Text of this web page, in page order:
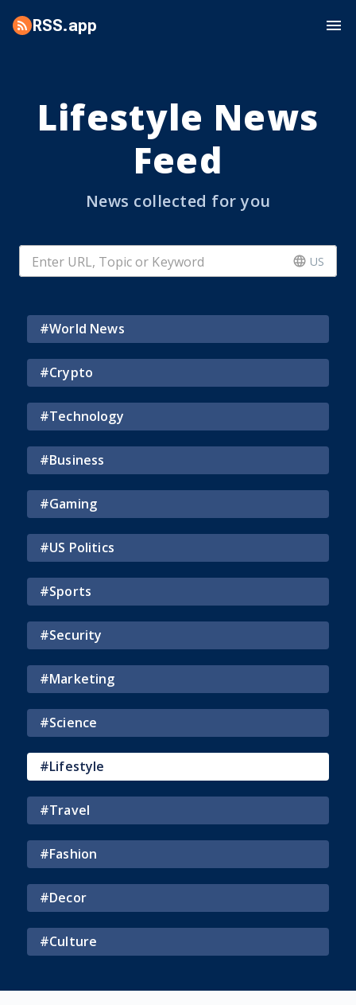
RSS.app
Lifestyle News
Feed
News collected for you
US
#World News
#Crypto
#Technology
#Business
#Gaming
#US Politics
#Sports
#Security
#Marketing
#Science
#Lifestyle
#Travel
#Fashion
#Decor
#Culture